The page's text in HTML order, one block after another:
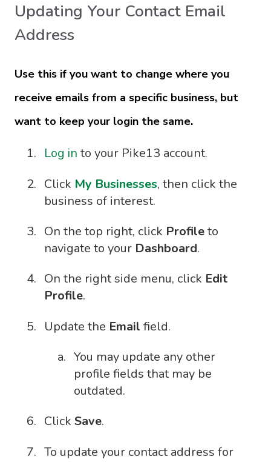
Updating Your Contact Email
Address
Use this if you want to change where you
receive emails from a specific business, but
want to keep your login the same.
Log in to your Pike13 account.
Click My Businesses, then click the
business of interest.
On the top right, click Profileto
navigate to your Dashboard.
On the right side menu, click Edit
Profile.
Update the Email field.
You may update any other
profile fields that may be
outdated.
Click Save.
To update your contact address for